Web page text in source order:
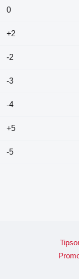
0
+2
-2
-3
-4
+5
-5